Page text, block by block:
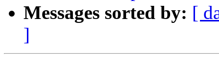
Messages sorted by: [
]